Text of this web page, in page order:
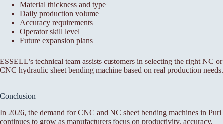
Material thickness and type
Daily production volume
Accuracy requirements
Operator skill level
Future expansion plans
ESSELL’s technical team assists customers in selecting the right NC or
CNC hydraulic sheet bending machine based on real production needs.
Conclusion
In 2026, the demand for CNC and NC sheet bending machines in Puri
continues to grow as manufacturers focus on productivity, accuracy,